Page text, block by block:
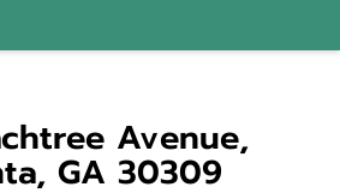
Avenue,
GA 30309